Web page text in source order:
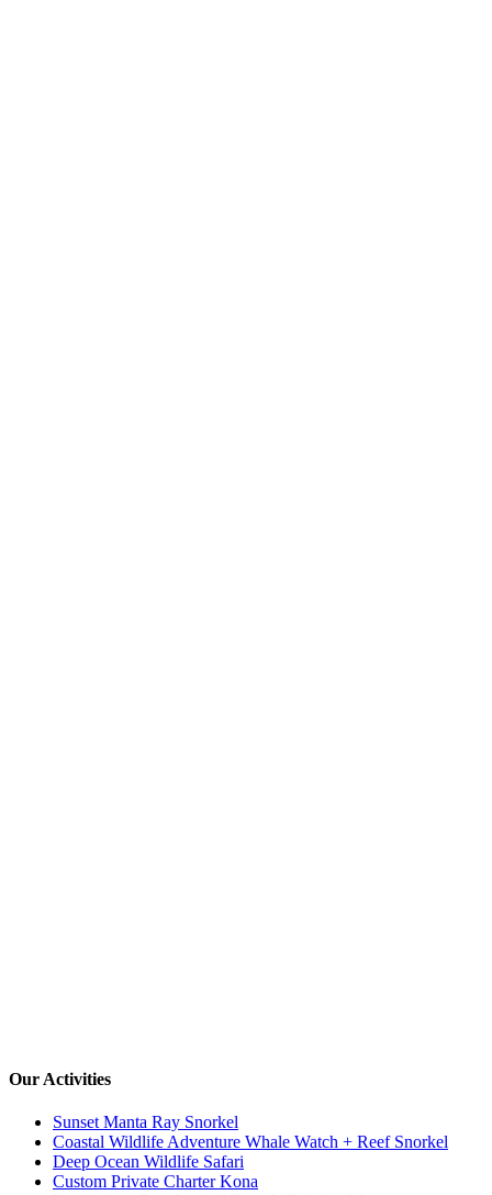
Our Activities
Sunset Manta Ray Snorkel
Coastal Wildlife Adventure Whale Watch + Reef Snorkel
Deep Ocean Wildlife Safari
Custom Private Charter Kona